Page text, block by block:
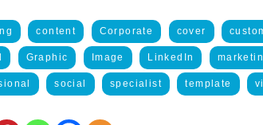
content Corporate cover
Graphic Image LinkedIn
social specialist template